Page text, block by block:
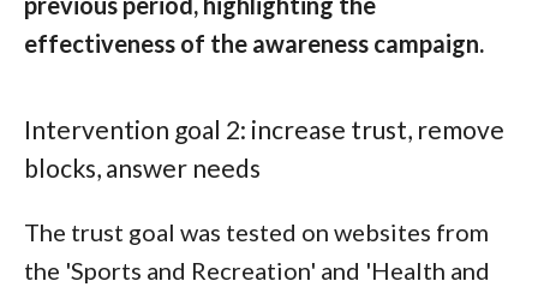
effectiveness of the awareness campaign.
Intervention goal 2: increase trust, remove
blocks, answer needs
The trust goal was tested on websites from
the 'Sports and Recreation' and 'Health and